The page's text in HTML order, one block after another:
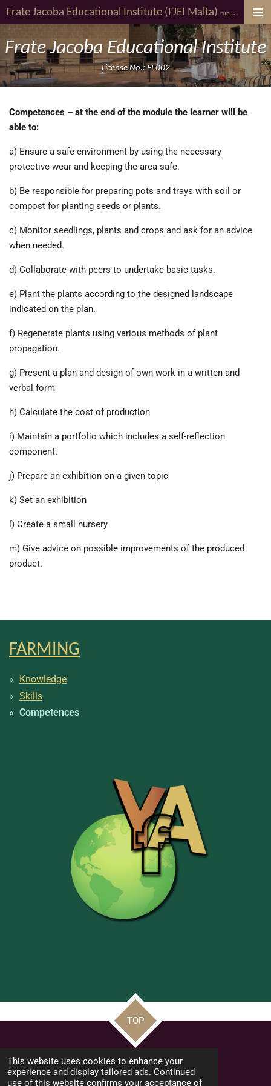
This website uses cookies to enhance your
experience and display tailored ads. Continued
use of this website confirms your acceptance of
Skip
main
content
Frate Jacoba Educational Institute (FJEI Malta) run by youth al
Frate Jacoba Educational Institute
License No.: EI 002
Competences – at the end of the module the learner will be
able to:
a) Ensure a safe environment by using the necessary
protective wear and keeping the area safe.
b) Be responsible for preparing pots and trays with soil or
compost for planting seeds or plants.
c) Monitor seedlings, plants and crops and ask for an advice
when needed.
d) Collaborate with peers to undertake basic tasks.
e) Plant the plants according to the designed landscape
indicated on the plan.
f) Regenerate plants using various methods of plant
propagation.
g) Present a plan and design of own work in a written and
verbal form
h) Calculate the cost of production
i) Maintain a portfolio which includes a self-reflection
component.
j) Prepare an exhibition on a given topic
k) Set an exhibition
l) Create a small nursery
m) Give advice on possible improvements of the produced
product.
FARMING
Knowledge
Skills
Competences
TOP
© 2022 - 2026 Frate Jacoba Educational Institute (FJEI Malta)
Powered by